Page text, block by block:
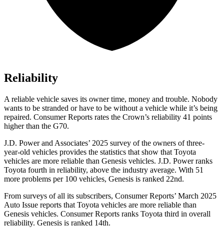
Reliability
A reliable vehicle saves its owner time, money and trouble. Nobody
wants to be stranded or have to be without a vehicle while it’s being
repaired. Consumer Reports rates the Crown’s reliability 41 points
higher than the G70.
J.D. Power and Associates’ 2025 survey of the owners of three-
year-old vehicles provides the statistics that show that Toyota
vehicles are more reliable than Genesis vehicles. J.D. Power ranks
Toyota fourth in reliability, above the industry average. With 51
more problems per 100 vehicles, Genesis is ranked 22nd.
From surveys of all its subscribers, Consumer Reports’ March 2025
Auto Issue reports that Toyota vehicles are more reliable than
Genesis vehicles. Consumer Reports ranks Toyota third in overall
reliability. Genesis is ranked 14th.